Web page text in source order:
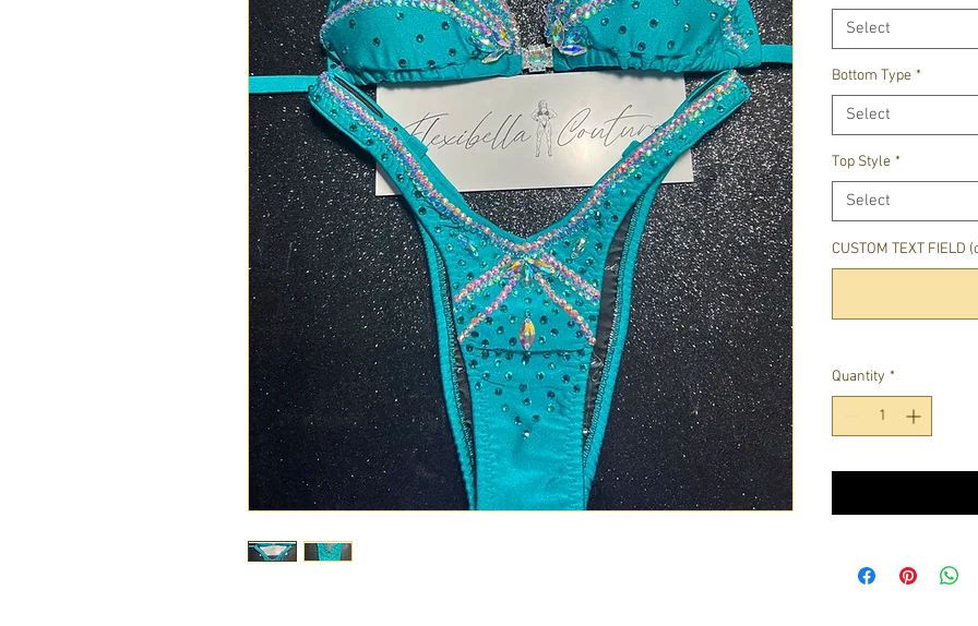
Select
Bottom Type *
Select
Top Style *
Select
CUSTOM TEXT FIELD
Quantity *